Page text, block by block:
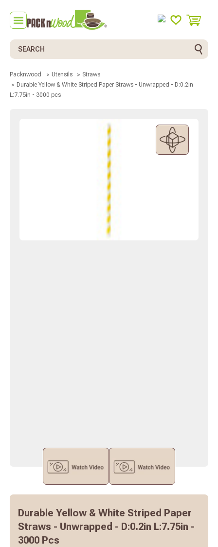
Search
Packnwood Utensils
Straws
Durable Yellow & White Striped Paper Straws - Unwrapped - D:0.2in
L:7.75in - 3000 pcs
Durable Yellow & White Striped Paper
Straws - Unwrapped - D:0.2in L:7.75in -
3000 Pcs